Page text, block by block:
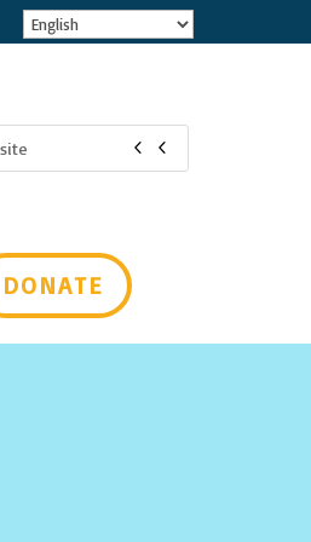
DONATE
which subjects
Please check all that
"General Interest"